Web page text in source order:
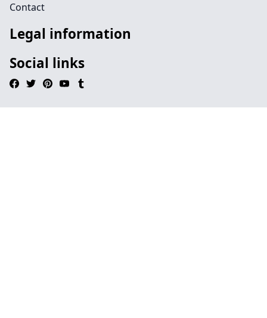
Contact
Legal information
Social links